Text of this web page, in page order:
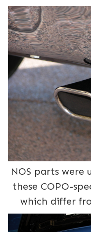
NOS parts were
these COPO-
which differ